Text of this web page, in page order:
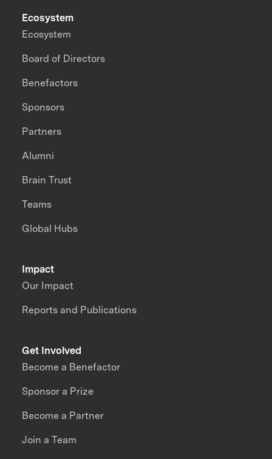
Impact
Our Impact
Reports and Publications
Ecosystem
Ecosystem
Board of Directors
Benefactors
Sponsors
Partners
Alumni
Brain Trust
Teams
Global Hubs
Get Involved
Become a Benefactor
Sponsor a Prize
Become a Partner
Join a Team